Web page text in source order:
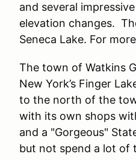
and several
elevation changes.
Seneca Lake. For
The town of Watkins
New York’s Finger
to the north of the
with its own shops
and a "Gorgeous"
but not spend a lot of